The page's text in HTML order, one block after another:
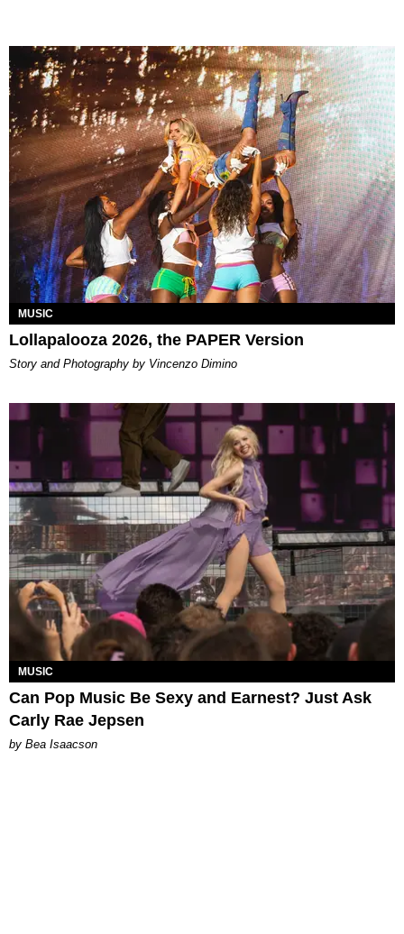
MUSIC
Lollapalooza 2026, the PAPER Version
Story and Photography by Vincenzo Dimino
MUSIC
Can Pop Music Be Sexy and Earnest? Just Ask
Carly Rae Jepsen
by Bea Isaacson